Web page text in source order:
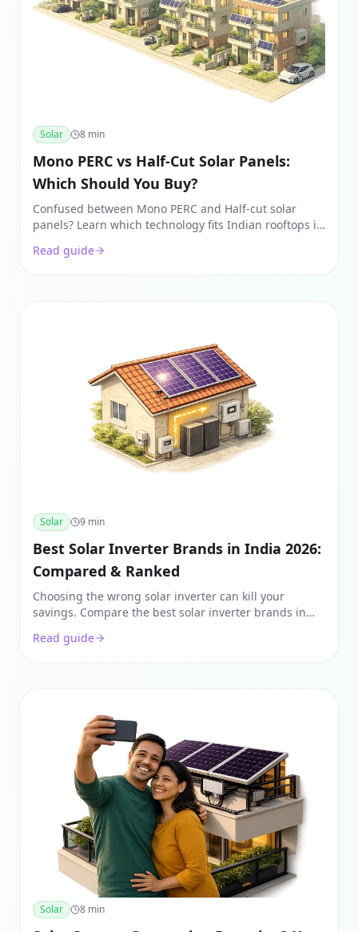
Solar 8 min
Mono PERC vs Half-Cut Solar Panels:
Which Should You Buy?
Confused between Mono PERC and Half-cut solar
panels? Learn which technology fits Indian rooftops in
ROI.
Read guide
Solar 9 min
Best Solar Inverter Brands in India 2026:
Compared & Ranked
Choosing the wrong solar inverter can kill your
savings. Compare the best solar inverter brands in
Enphase.
Read guide
Solar 8 min